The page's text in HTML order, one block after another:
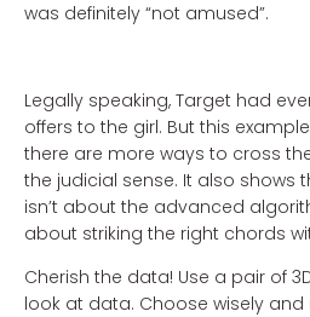
was definitely “not amused”.
Legally speaking, Target had
offers to the girl. But this
there are more ways to cross
the judicial sense. It also shows
isn’t about the advanced
about striking the right chords
Cherish the data! Use a pair of
look at data. Choose wisely